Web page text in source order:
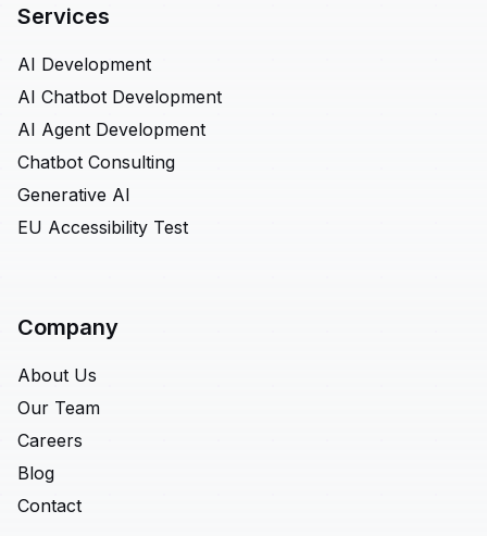
Services
AI Development
AI Chatbot Development
AI Agent Development
Chatbot Consulting
Generative AI
EU Accessibility Test
Company
About Us
Our Team
Careers
Blog
Contact